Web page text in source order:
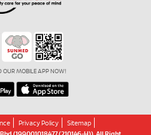
OUR MOBILE APP NOW!
Privacy Policy
Sitemap